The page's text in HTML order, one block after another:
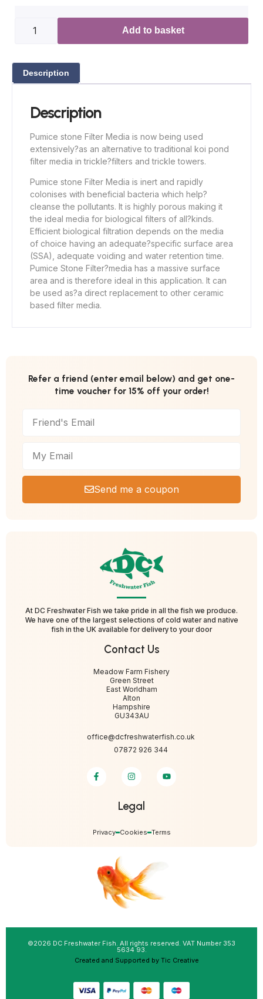
Add to basket
Description
Description
Pumice stone Filter Media is now being used
extensively?as an alternative to traditional koi pond
filter media in trickle?filters and trickle towers.
Pumice stone Filter Media is inert and rapidly
colonises with beneficial bacteria which help?
cleanse the pollutants. It is highly porous making it
the ideal media for biological filters of all?kinds.
Efficient biological filtration depends on the media
of choice having an adequate?specific surface area
(SSA), adequate voiding and water retention time.
Pumice Stone Filter?media has a massive surface
area and is therefore ideal in this application. It can
be used as?a direct replacement to other ceramic
based filter media.
Refer a friend (enter email below) and get one-
time voucher for 15% off your order!
Send me a coupon
At DC Freshwater Fish we take pride in all the fish we produce.
We have one of the largest selections of cold water and native
fish in the UK available for delivery to your door
Contact Us
Meadow Farm Fishery
Green Street
East Worldham
Alton
Hampshire
GU343AU
office@dcfreshwaterfish.co.uk
07872 926 344
Legal
Privacy Cookies Terms
©2026 DC Freshwater Fish. All rights reserved. VAT Number 353
5634 93.
Created and Supported by Tic Creative